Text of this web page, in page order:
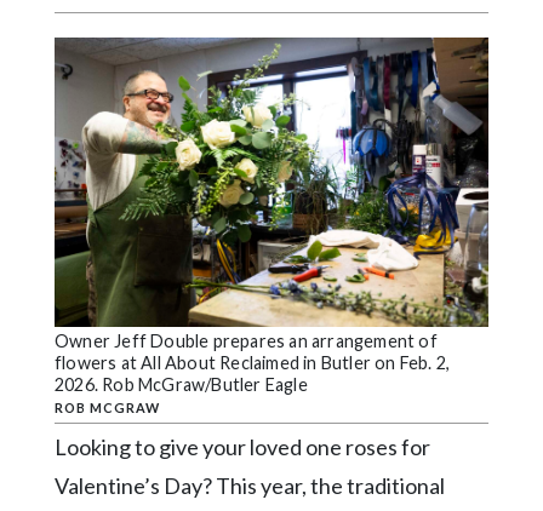
Alter
Complete
Pages
Current
Edition
Classifieds
Public
Notices
Marketplace
Contact
Owner Jeff Double prepares an arrangement of
flowers at All About Reclaimed in Butler on Feb. 2,
2026. Rob McGraw/Butler Eagle
ROB MCGRAW
Looking to give your loved one roses for
Valentine’s Day? This year, the traditional